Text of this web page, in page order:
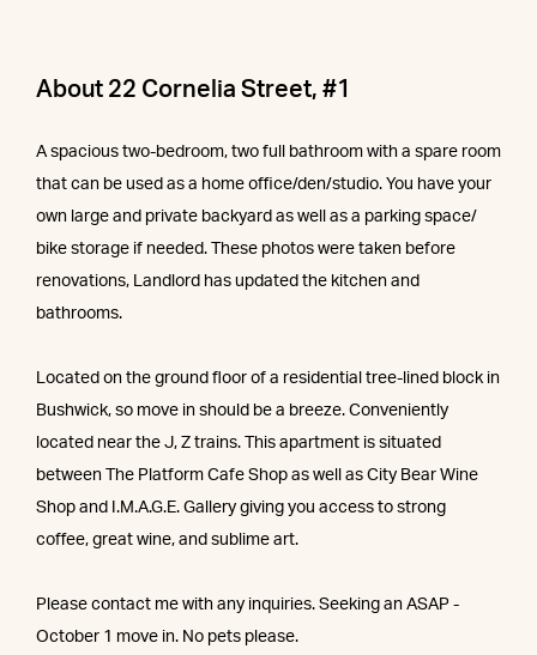
About 22 Cornelia Street, #1
A spacious two-bedroom, two full bathroom with a spare room
that can be used as a home office/den/studio. You have your
own large and private backyard as well as a parking space/
bike storage if needed. These photos were taken before
renovations, Landlord has updated the kitchen and
bathrooms.
Located on the ground floor of a residential tree-lined block in
Bushwick, so move in should be a breeze. Conveniently
located near the J, Z trains. This apartment is situated
between The Platform Cafe Shop as well as City Bear Wine
Shop and I.M.A.G.E. Gallery giving you access to strong
coffee, great wine, and sublime art.
Please contact me with any inquiries. Seeking an ASAP -
October 1 move in. No pets please.